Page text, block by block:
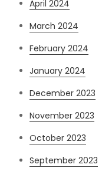
April 2024
March 2024
February 2024
January 2024
December 2023
November 2023
October 2023
September 2023